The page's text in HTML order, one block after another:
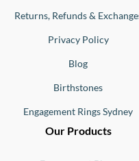
Returns, Refunds &
Privacy Policy
Blog
Birthstones
Engagement Rings Sydney
Our Products